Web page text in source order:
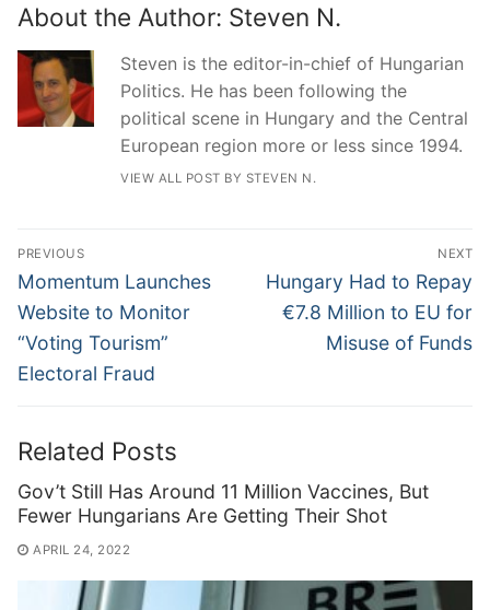
About the Author: Steven N.
Steven is the editor-in-chief of Hungarian
Politics. He has been following the
political scene in Hungary and the Central
European region more or less since 1994.
VIEW ALL POST BY STEVEN N.
Post
navigation
PREVIOUS
Previous
post:
Momentum Launches
Website to Monitor
“Voting Tourism”
Electoral Fraud
NEXT
Next
post:
Hungary Had to Repay
€7.8 Million to EU for
Misuse of Funds
Related Posts
Gov’t Still Has Around 11 Million Vaccines, But
Fewer Hungarians Are Getting Their Shot
APRIL 24, 2022